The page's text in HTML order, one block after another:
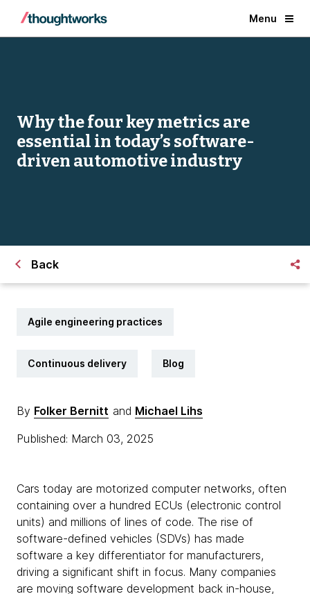
Menu
Why the four key metrics are
essential in today’s software-
driven automotive industry
Back
Agile engineering practices
Continuous delivery Blog
By Folker Bernitt and Michael Lihs
Published: March 03, 2025
Cars today are motorized computer networks, often
containing over a hundred ECUs (electronic control
units) and millions of lines of code. The rise of
software-defined vehicles (SDVs) has made
software a key differentiator for manufacturers,
driving a significant shift in focus. Many companies
are moving software development back in-house,